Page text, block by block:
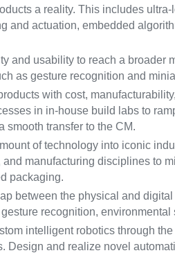
a reality. This includes
and actuation, embedded
and usability to reach a broader
as gesture recognition and
with cost,
in in-house build labs to
smooth transfer to the CM.
of technology into iconic
manufacturing disciplines to
packaging.
between the physical and
recognition, environmental
intelligent robotics through
Design and realize novel